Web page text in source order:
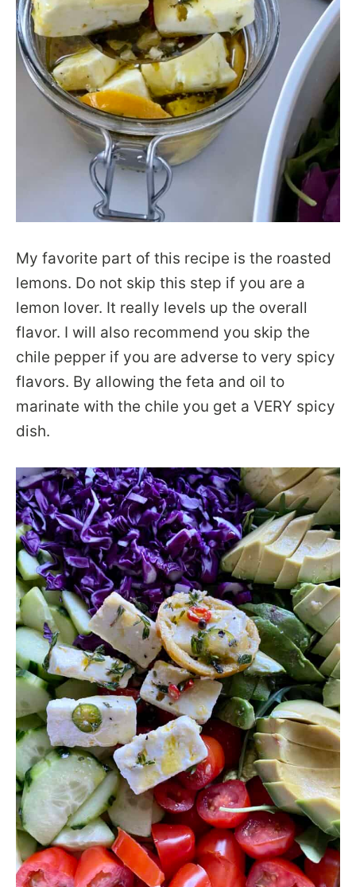
My favorite part of this recipe is the roasted
lemons. Do not skip this step if you are a
lemon lover. It really levels up the overall
flavor. I will also recommend you skip the
chile pepper if you are adverse to very spicy
flavors. By allowing the feta and oil to
marinate with the chile you get a VERY spicy
dish.